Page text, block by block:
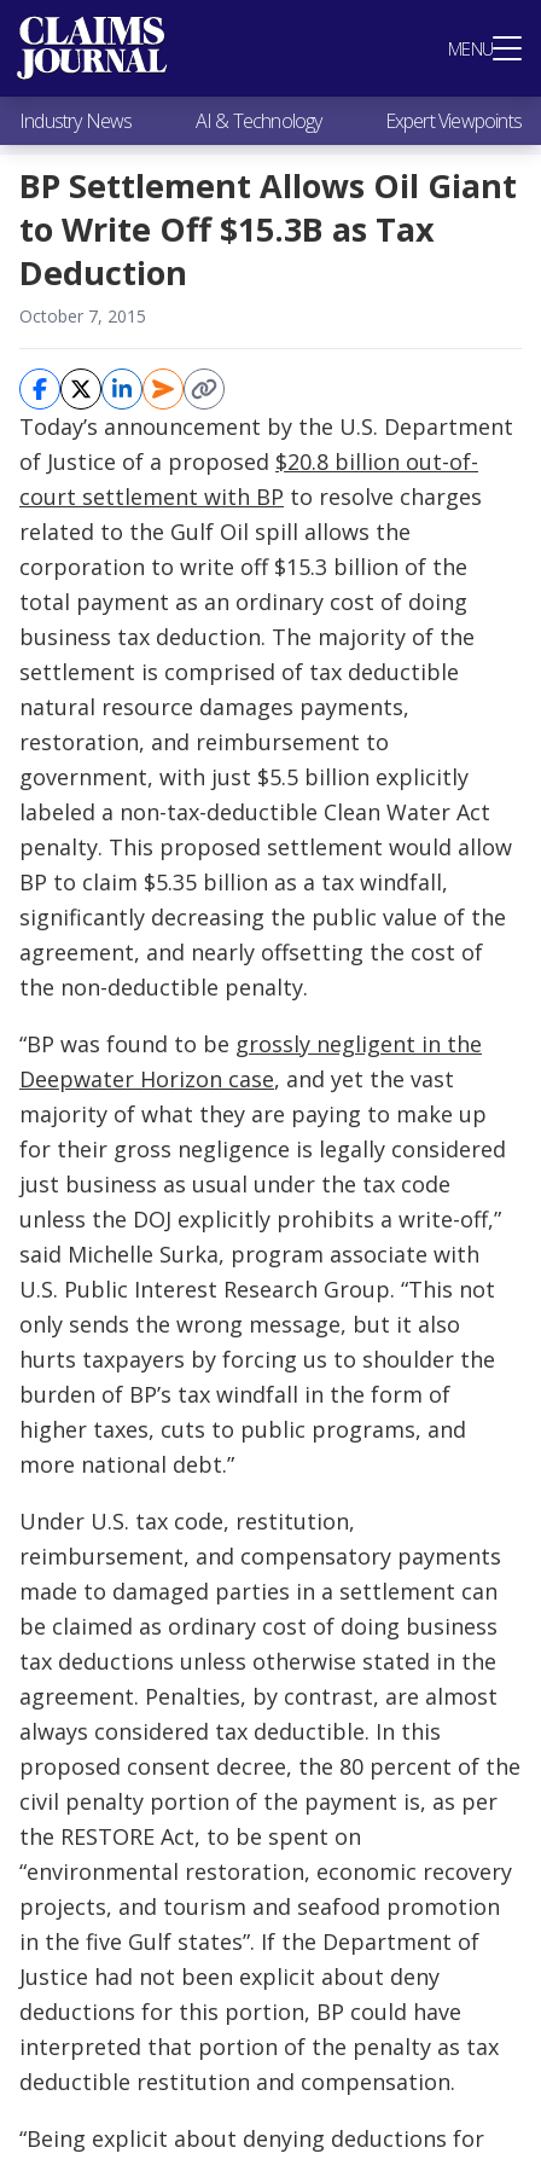
MENU
Most Popular
Claims Industry News
AI & Technology
Expert Viewpoints
Research
Videos / Podcasts
Subscribe
Industry News AI & Technology Expert Viewpoints
BP Settlement Allows Oil Giant
to Write Off $15.3B as Tax
Deduction
October 7, 2015
Today’s announcement by the U.S. Department
of Justice of a proposed $20.8 billion out-of-
court settlement with BP to resolve charges
related to the Gulf Oil spill allows the
corporation to write off $15.3 billion of the
total payment as an ordinary cost of doing
business tax deduction. The majority of the
settlement is comprised of tax deductible
natural resource damages payments,
restoration, and reimbursement to
government, with just $5.5 billion explicitly
labeled a non-tax-deductible Clean Water Act
penalty. This proposed settlement would allow
BP to claim $5.35 billion as a tax windfall,
significantly decreasing the public value of the
agreement, and nearly offsetting the cost of
the non-deductible penalty.
“BP was found to be grossly negligent in the
Deepwater Horizon case, and yet the vast
majority of what they are paying to make up
for their gross negligence is legally considered
just business as usual under the tax code
unless the DOJ explicitly prohibits a write-off,”
said Michelle Surka, program associate with
U.S. Public Interest Research Group. “This not
only sends the wrong message, but it also
hurts taxpayers by forcing us to shoulder the
burden of BP’s tax windfall in the form of
higher taxes, cuts to public programs, and
more national debt.”
Under U.S. tax code, restitution,
reimbursement, and compensatory payments
made to damaged parties in a settlement can
be claimed as ordinary cost of doing business
tax deductions unless otherwise stated in the
agreement. Penalties, by contrast, are almost
always considered tax deductible. In this
proposed consent decree, the 80 percent of the
civil penalty portion of the payment is, as per
the RESTORE Act, to be spent on
“environmental restoration, economic recovery
projects, and tourism and seafood promotion
in the five Gulf states”. If the Department of
Justice had not been explicit about deny
deductions for this portion, BP could have
interpreted that portion of the penalty as tax
deductible restitution and compensation.
“Being explicit about denying deductions for